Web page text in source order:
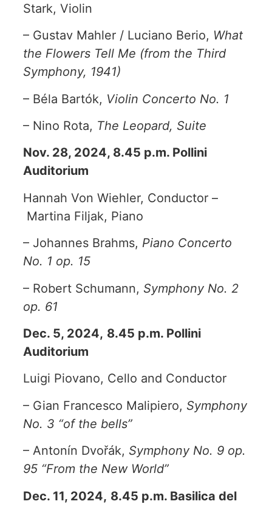
Stark, Violin
– Gustav Mahler / Luciano Berio, What
the Flowers Tell Me (from the Third
Symphony, 1941)
– Béla Bartók, Violin Concerto No. 1
– Nino Rota, The Leopard, Suite
Nov. 28, 2024, 8.45 p.m. Pollini
Auditorium
Hannah Von Wiehler, Conductor –
Martina Filjak, Piano
– Johannes Brahms, Piano Concerto
No. 1 op. 15
– Robert Schumann, Symphony No. 2
op. 61
Dec. 5, 2024, 8.45 p.m. Pollini
Auditorium
Luigi Piovano, Cello and Conductor
– Gian Francesco Malipiero, Symphony
No. 3 “of the bells”
– Antonín Dvořák, Symphony No. 9 op.
95 “From the New World”
Dec. 11, 2024, 8.45 p.m. Basilica del